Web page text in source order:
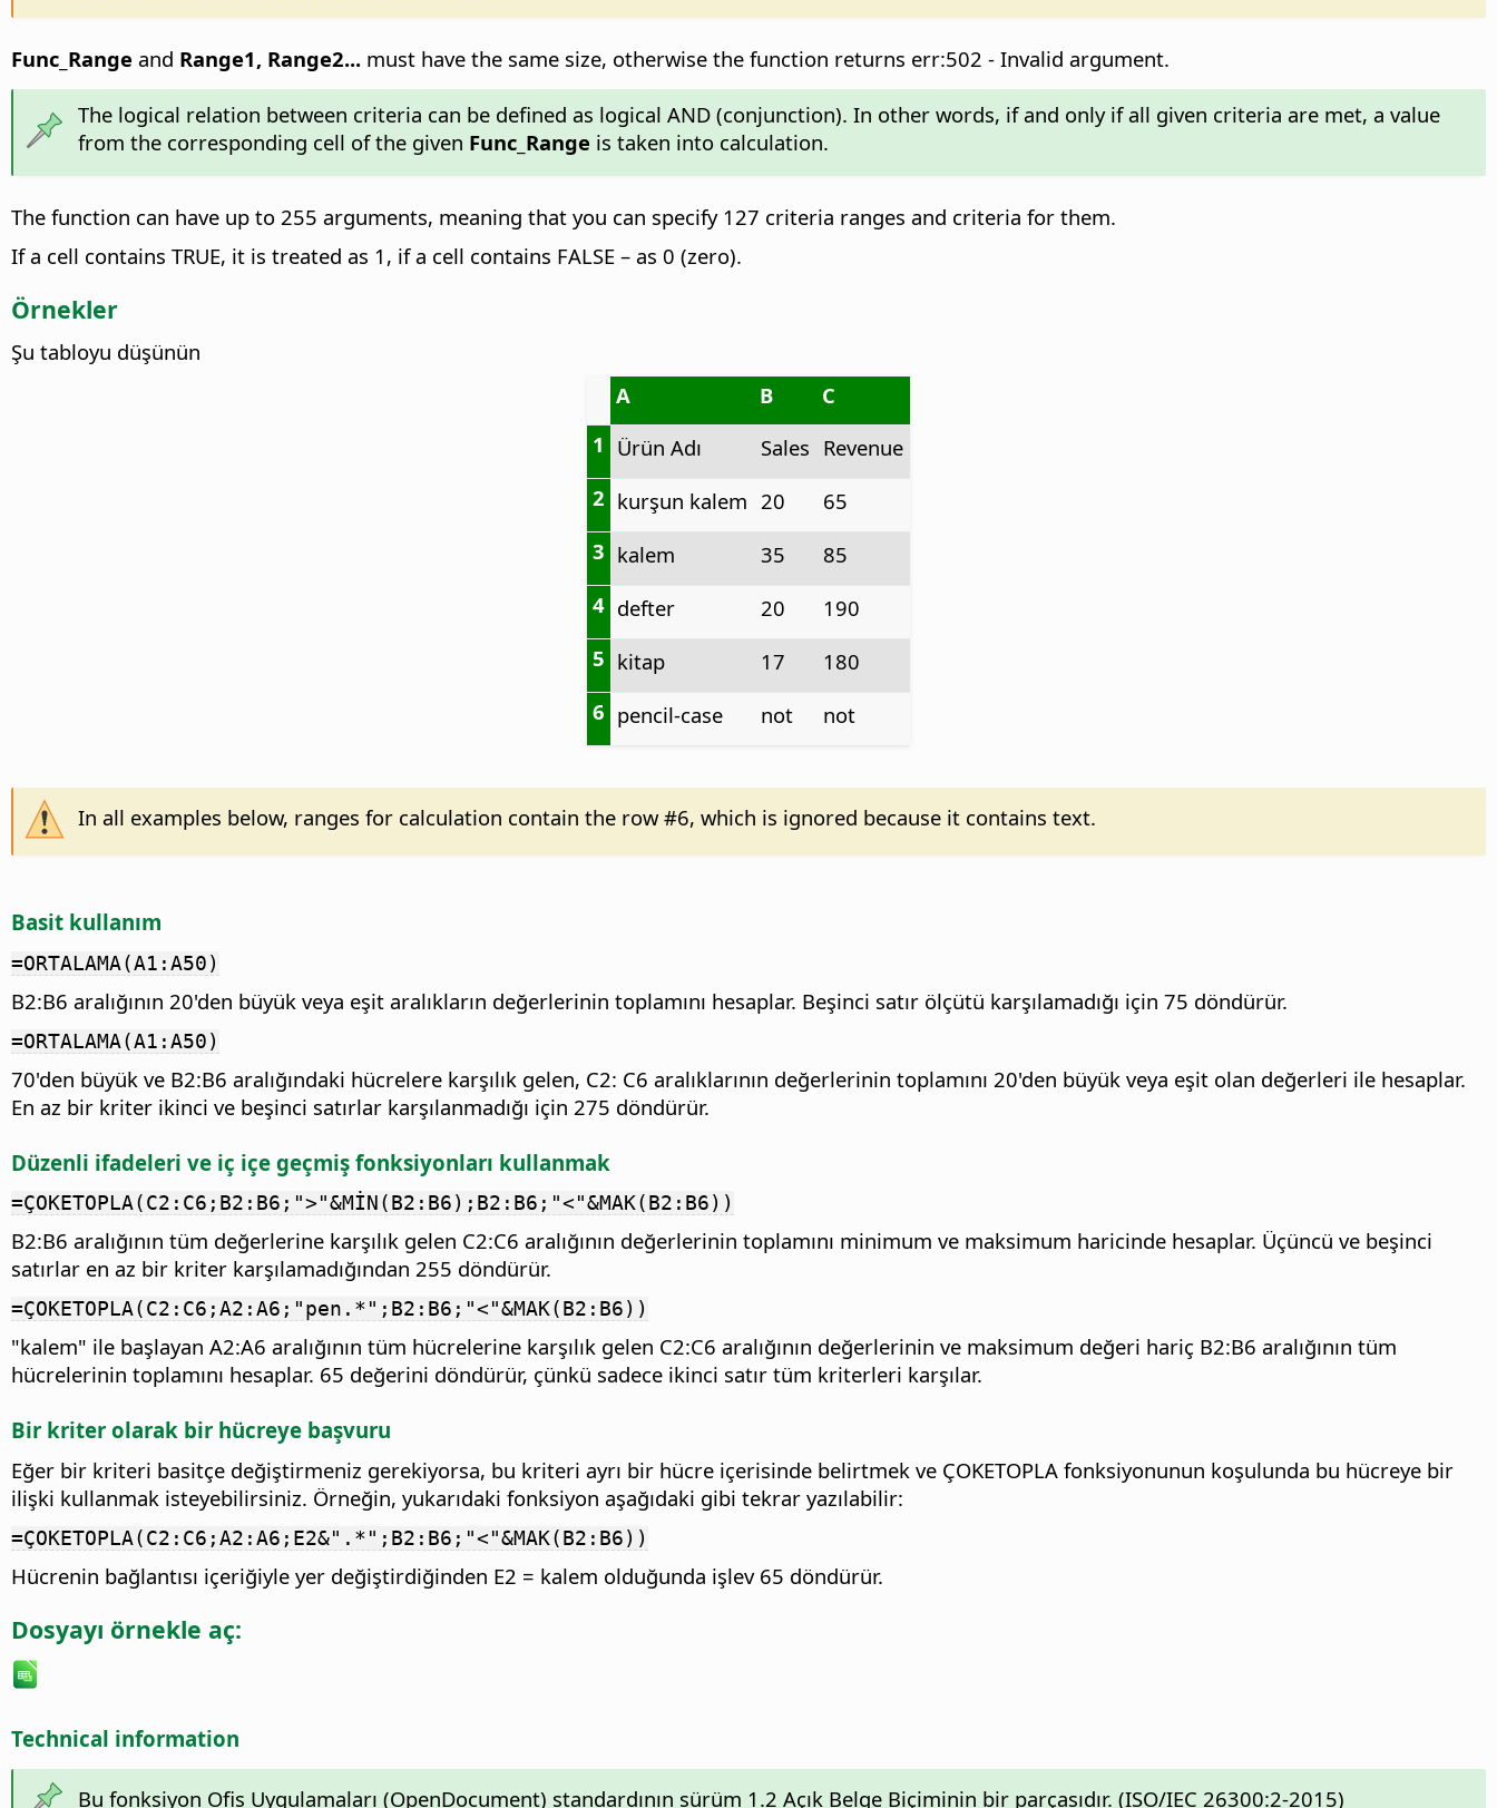
Func_Range and Range1, Range2... must have the same size, otherwise the function returns err:502 - Invalid argument.
The logical relation between criteria can be defined as logical AND (conjunction). In other words, if and only if all given criteria are met, a value
from the corresponding cell of the given Func_Range is taken into calculation.
The function can have up to 255 arguments, meaning that you can specify 127 criteria ranges and criteria for them.
If a cell contains TRUE, it is treated as 1, if a cell contains FALSE – as 0 (zero).
Örnekler
Şu tabloyu düşünün
A
B
C
1 Ürün Adı Sales Revenue
2 kurşun kalem 20
65
3 kalem 35
85
4 defter 20
190
5 kitap 17
180
6 pencil-case not not
In all examples below, ranges for calculation contain the row #6, which is ignored because it contains text.
Basit kullanım
=ORTALAMA(A1:A50)
B2:B6 aralığının 20'den büyük veya eşit aralıkların değerlerinin toplamını hesaplar. Beşinci satır ölçütü karşılamadığı için 75 döndürür.
=ORTALAMA(A1:A50)
70'den büyük ve B2:B6 aralığındaki hücrelere karşılık gelen, C2: C6 aralıklarının değerlerinin toplamını 20'den büyük veya eşit olan değerleri ile hesaplar.
En az bir kriter ikinci ve beşinci satırlar karşılanmadığı için 275 döndürür.
Düzenli ifadeleri ve iç içe geçmiş fonksiyonları kullanmak
=ÇOKETOPLA(C2:C6;B2:B6;">"&MİN(B2:B6);B2:B6;"<"&MAK(B2:B6))
B2:B6 aralığının tüm değerlerine karşılık gelen C2:C6 aralığının değerlerinin toplamını minimum ve maksimum haricinde hesaplar. Üçüncü ve beşinci
satırlar en az bir kriter karşılamadığından 255 döndürür.
=ÇOKETOPLA(C2:C6;A2:A6;"pen.*";B2:B6;"<"&MAK(B2:B6))
"kalem" ile başlayan A2:A6 aralığının tüm hücrelerine karşılık gelen C2:C6 aralığının değerlerinin ve maksimum değeri hariç B2:B6 aralığının tüm
hücrelerinin toplamını hesaplar. 65 değerini döndürür, çünkü sadece ikinci satır tüm kriterleri karşılar.
Bir kriter olarak bir hücreye başvuru
Eğer bir kriteri basitçe değiştirmeniz gerekiyorsa, bu kriteri ayrı bir hücre içerisinde belirtmek ve ÇOKETOPLA fonksiyonunun koşulunda bu hücreye bir
ilişki kullanmak isteyebilirsiniz. Örneğin, yukarıdaki fonksiyon aşağıdaki gibi tekrar yazılabilir:
=ÇOKETOPLA(C2:C6;A2:A6;E2&".*";B2:B6;"<"&MAK(B2:B6))
Hücrenin bağlantısı içeriğiyle yer değiştirdiğinden E2 = kalem olduğunda işlev 65 döndürür.
Dosyayı örnekle aç:
Technical information
Bu fonksiyon Ofis Uygulamaları (OpenDocument) standardının sürüm 1.2 Açık Belge Biçiminin bir parçasıdır. (ISO/IEC 26300:2-2015)